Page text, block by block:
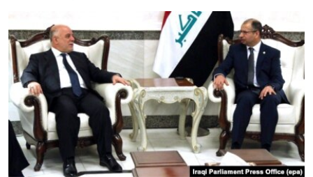
All RFE/RL sites